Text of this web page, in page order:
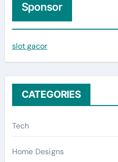
h
f
o
r
Sponsor
slot gacor
CATEGORIES
Tech
Home Designs